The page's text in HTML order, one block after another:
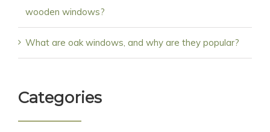
wooden windows?
What are oak windows, and why are they popular?
Categories